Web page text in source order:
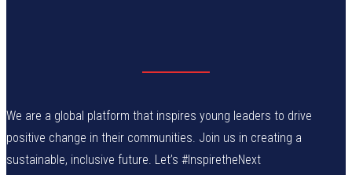
We are a global platform that inspires young leaders to drive
positive change in their communities. Join us in creating a
sustainable, inclusive future. Let’s #InspiretheNext